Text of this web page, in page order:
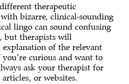
therapeutic
bizarre, clinical-sounding
lingo can sound confusing
but therapists will
explanation of the relevant
curious and want to
ask your therapist for
or websites.